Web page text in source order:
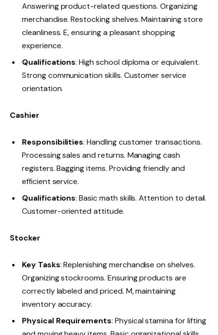
Answering product-related questions. Organizing
merchandise. Restocking shelves. Maintaining store
cleanliness. E, ensuring a pleasant shopping
experience.
Qualifications: High school diploma or equivalent.
Strong communication skills. Customer service
orientation.
Cashier
Responsibilities: Handling customer transactions.
Processing sales and returns. Managing cash
registers. Bagging items. Providing friendly and
efficient service.
Qualifications: Basic math skills. Attention to detail.
Customer-oriented attitude.
Stocker
Key Tasks: Replenishing merchandise on shelves.
Organizing stockrooms. Ensuring products are
correctly labeled and priced. M, maintaining
inventory accuracy.
Physical Requirements: Physical stamina for lifting